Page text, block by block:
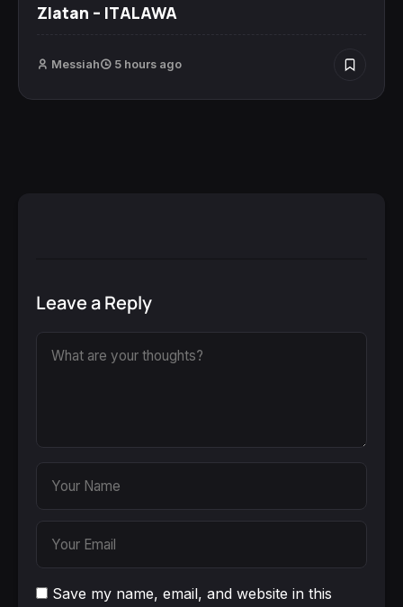
Zlatan – ITALAWA
Messiah 5 hours ago
Leave a Reply
Save my name, email, and website in this